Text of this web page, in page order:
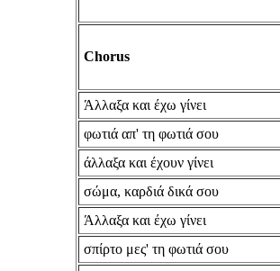
Chorus
Άλλαξα και έχω γίνει
φωτιά απ' τη φωτιά σου
άλλαξα και έχουν γίνει
σώμα, καρδιά δικά σου
Άλλαξα και έχω γίνει
σπίρτο μες' τη φωτιά σου